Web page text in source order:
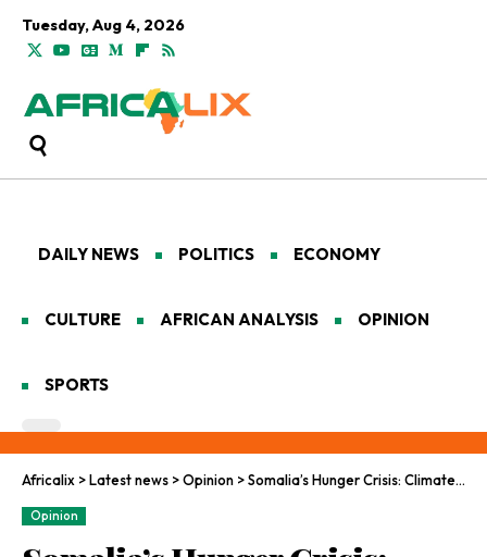
Tuesday, Aug 4, 2026
DAILY NEWS POLITICS ECONOMY
CULTURE AFRICAN ANALYSIS OPINION
SPORTS
Africalix >Latest news >Opinion >Somalia’s Hunger Crisis: Climate Shock, Political Deadlock, and a Nation on the Brink
Opinion